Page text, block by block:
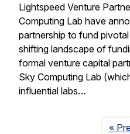
Lightspeed Venture
Computing Lab have
partnership to fund
shifting landscape of
formal venture capital
Sky Computing Lab
influential labs…
«